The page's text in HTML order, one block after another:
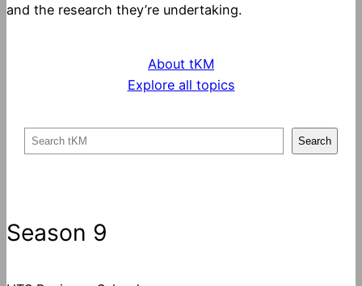
and the research they’re undertaking.
About tKM
Explore all topics
c
h
Search
Season 9